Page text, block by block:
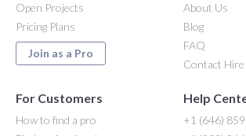
Open Projects
Pricing Plans
Join as a Pro
About Us
Blog
FAQ
Contact
For Customers
How to find a pro
Help
+1 (646)